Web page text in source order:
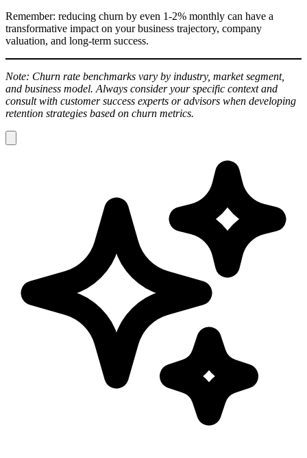
Remember: reducing churn by even 1-2% monthly can have a
transformative impact on your business trajectory, company
valuation, and long-term success.
Note: Churn rate benchmarks vary by industry, market segment,
and business model. Always consider your specific context and
consult with customer success experts or advisors when developing
retention strategies based on churn metrics.